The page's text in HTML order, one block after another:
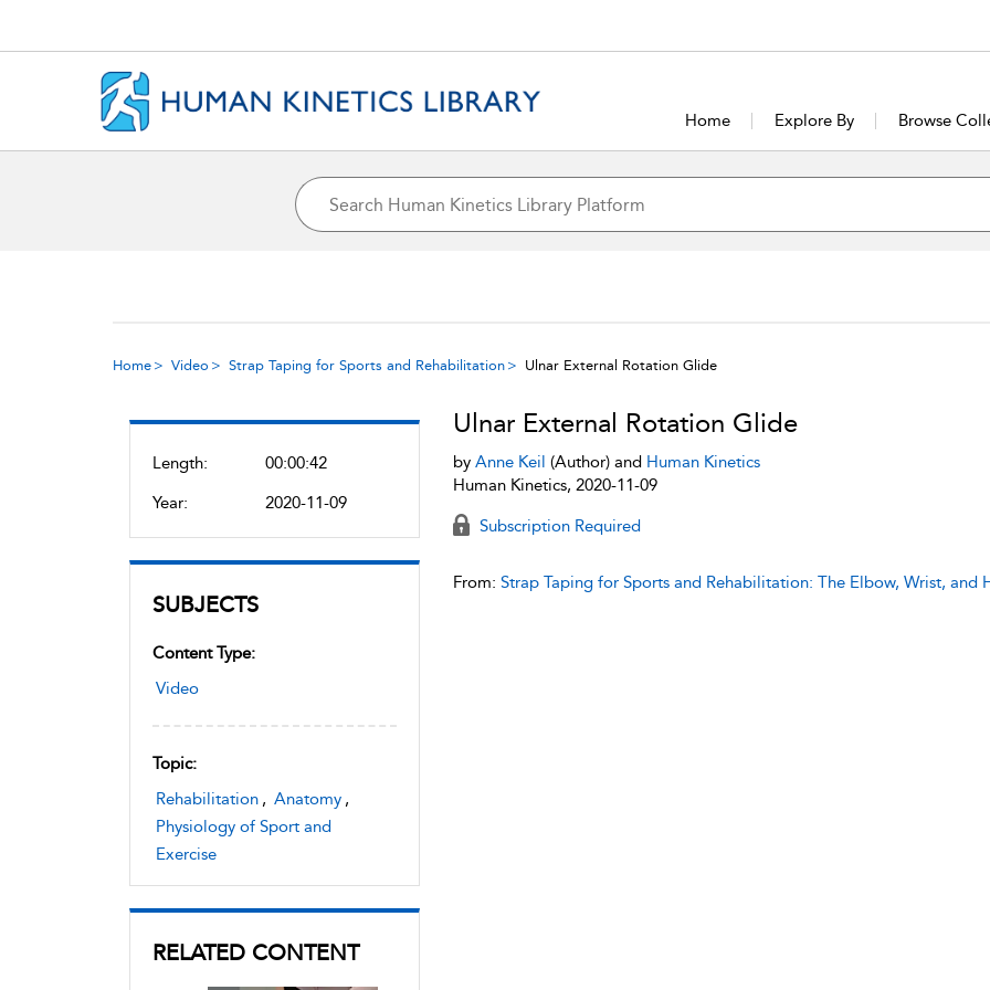
Home Explore By Browse
Home Video Strap Taping for Sports and Rehabilitation Ulnar External Rotation Glide
Length:
00:00:42
Year:
2020-11-09
SUBJECTS
Content Type:
Video
Topic:
Rehabilitation , Anatomy ,
Physiology of Sport and
Exercise
RELATED CONTENT
Ulnar External Rotation Glide
by Anne Keil (Author) and Human Kinetics
Human Kinetics, 2020-11-09
Subscription Required
From: Strap Taping for Sports and Rehabilitation: The Elbow, Wrist, and